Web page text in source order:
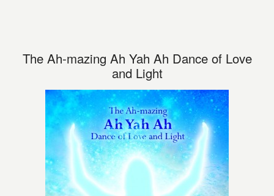
The Ah-mazing Ah Yah Ah Dance of Love
and Light